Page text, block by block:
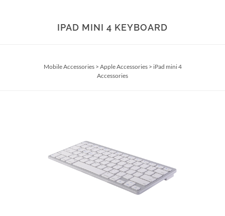
IPAD MINI 4 KEYBOARD
Mobile Accessories> Apple Accessories> iPad mini 4
Accessories